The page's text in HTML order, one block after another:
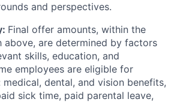
and perspectives.
Final offer amounts, within the
above, are determined by factors
skills, education, and
employees are eligible for
dental, and vision benefits,
sick time, paid parental leave,